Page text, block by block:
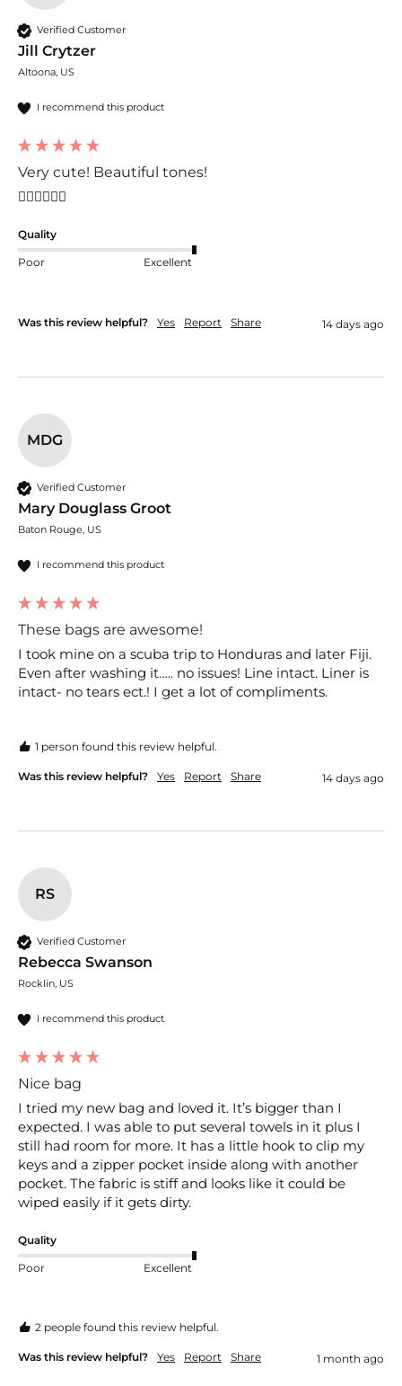
Verified Customer
Jill Crytzer
Altoona, US
I recommend this product
Very cute! Beautiful tones!
👍🏼👍🏼👍🏼
Quality
Poor Excellent
Was this review helpful? Yes Report Share 14 days ago
MDG
Verified Customer
Mary Douglass Groot
Baton Rouge, US
I recommend this product
These bags are awesome!
I took mine on a scuba trip to Honduras and later Fiji.
Even after washing it….. no issues! Line intact. Liner is
intact- no tears ect.! I get a lot of compliments.
1 person found this review helpful.
Was this review helpful? Yes Report Share 14 days ago
RS
Verified Customer
Rebecca Swanson
Rocklin, US
I recommend this product
Nice bag
I tried my new bag and loved it. It’s bigger than I
expected. I was able to put several towels in it plus I
still had room for more. It has a little hook to clip my
keys and a zipper pocket inside along with another
pocket. The fabric is stiff and looks like it could be
wiped easily if it gets dirty.
Quality
Poor Excellent
2 people found this review helpful.
Was this review helpful? Yes Report Share 1 month ago